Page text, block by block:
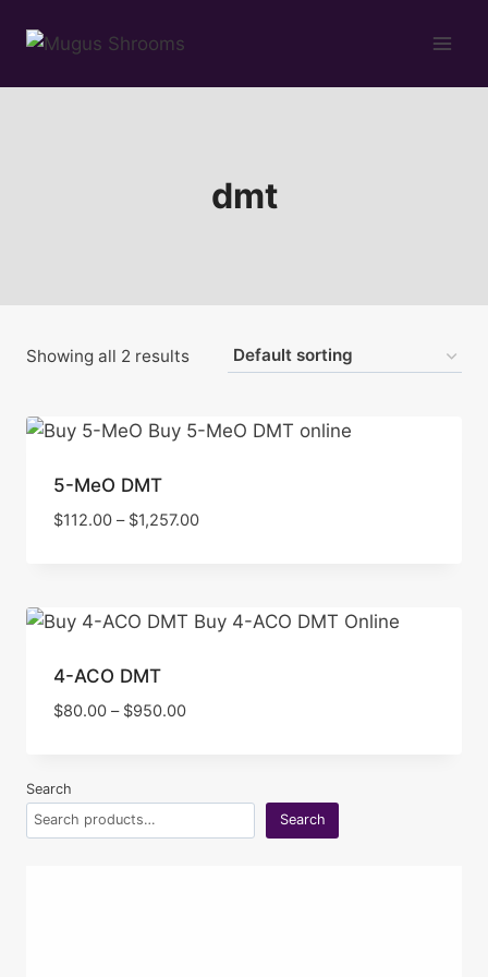
dmt
Showing all 2 results
5-MeO DMT
$112.00 – $1,257.00Price
$1,257.00
4-ACO DMT
$80.00 – $950.00Price
$950.00
Search
Search